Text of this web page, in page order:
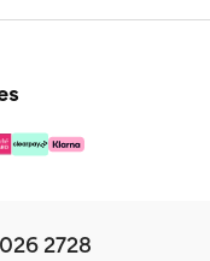
2728